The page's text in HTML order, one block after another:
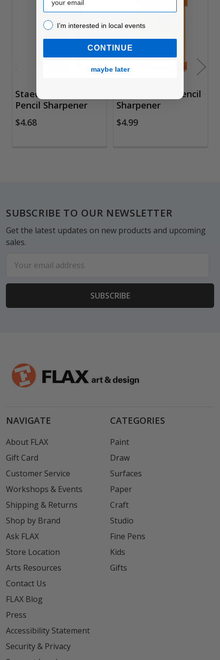
Related
Products
Staedtler Cylinder
Pencil Sharpener
$4.68
Barrel 1-Hole Pencil
Sharpener
$4.99
Footer
SUBSCRIBE TO OUR NEWSLETTER
Get the latest updates on new products and upcoming
sales.
Address
NAVIGATE
About FLAX
Gift Card
Customer Service
Workshops & Events
Shipping & Returns
Shop by Brand
Ask FLAX
Store Location
Arts Resources
Contact Us
FLAX Blog
Press
Accessibility Statement
Security & Privacy
CATEGORIES
Paint
Draw
Surfaces
Paper
Craft
Studio
Fine Pens
Kids
Gifts
I’m interested in local events!
I’m interested in local events
CONTINUE
maybe later